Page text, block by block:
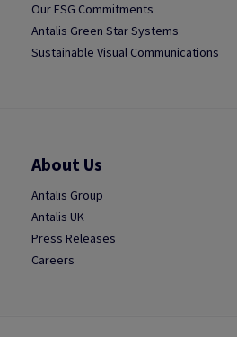
Our ESG Commitments
Antalis Green Star Systems
Sustainable Visual Communications
About Us
Antalis Group
Antalis UK
Press Releases
Careers